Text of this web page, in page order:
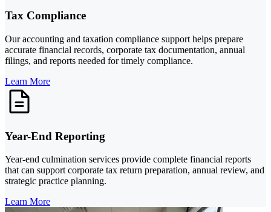
Tax Compliance
Our accounting and taxation compliance support helps prepare
accurate financial records, corporate tax documentation, annual
filings, and reports needed for timely compliance.
Learn More
Year-End Reporting
Year-end culmination services provide complete financial reports
that can support corporate tax return preparation, annual review, and
strategic practice planning.
Learn More